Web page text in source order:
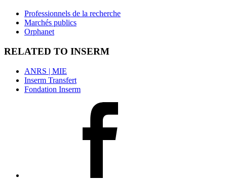
Professionnels de la recherche
Marchés publics
Orphanet
RELATED TO INSERM
ANRS | MIE
Inserm Transfert
Fondation Inserm